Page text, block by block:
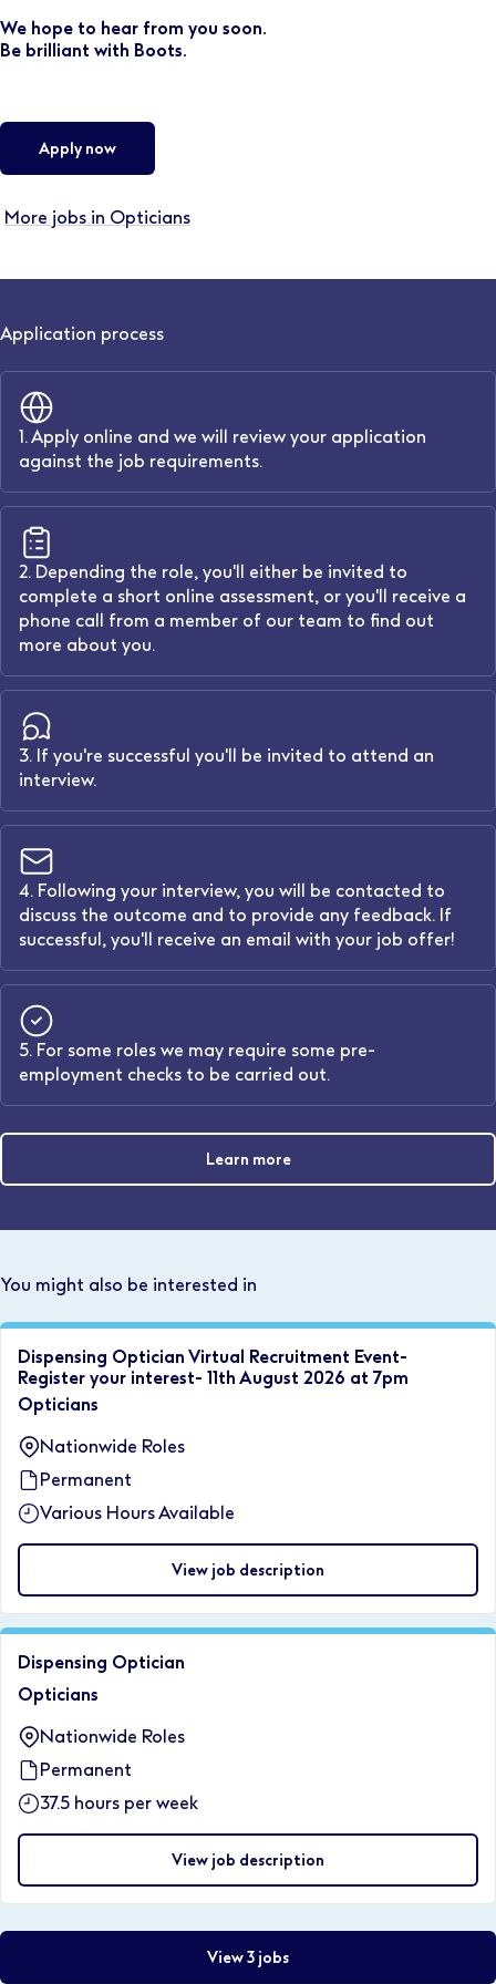
We hope to hear from you soon.
Be brilliant with Boots.
Apply now
More jobs in Opticians
Application process
1. Apply online and we will review your application
against the job requirements.
2. Depending the role, you'll either be invited to
complete a short online assessment, or you'll receive a
phone call from a member of our team to find out
more about you.
3. If you're successful you'll be invited to attend an
interview.
4. Following your interview, you will be contacted to
discuss the outcome and to provide any feedback. If
successful, you'll receive an email with your job offer!
5. For some roles we may require some pre-
employment checks to be carried out.
Learn more
You might also be interested in
Dispensing Optician Virtual Recruitment Event-
Register your interest- 11th August 2026 at 7pm
Opticians
Nationwide Roles
Permanent
Various Hours Available
View job description
Dispensing Optician
Opticians
Nationwide Roles
Permanent
37.5 hours per week
View job description
View 3 jobs